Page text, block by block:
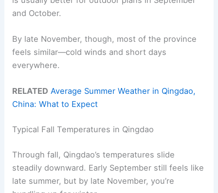
and October.
By late November, though, most of the province
feels similar—cold winds and short days
everywhere.
RELATED Average Summer Weather in Qingdao,
China: What to Expect
Typical Fall Temperatures in Qingdao
Through fall, Qingdao’s temperatures slide
steadily downward. Early September still feels like
late summer, but by late November, you’re